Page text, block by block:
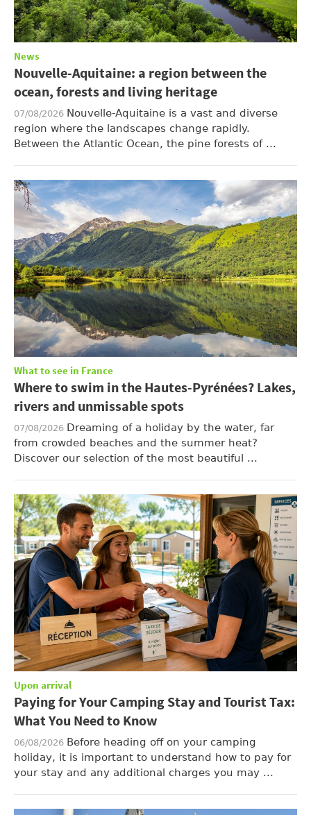
News
Nouvelle-Aquitaine: a region between the
ocean, forests and living heritage
07/08/2026 Nouvelle-Aquitaine is a vast and diverse
region where the landscapes change rapidly.
Between the Atlantic Ocean, the pine forests of ...
What to see in France
Where to swim in the Hautes-Pyrénées? Lakes,
rivers and unmissable spots
07/08/2026 Dreaming of a holiday by the water, far
from crowded beaches and the summer heat?
Discover our selection of the most beautiful ...
Upon arrival
Paying for Your Camping Stay and Tourist Tax:
What You Need to Know
06/08/2026 Before heading off on your camping
holiday, it is important to understand how to pay for
your stay and any additional charges you may ...